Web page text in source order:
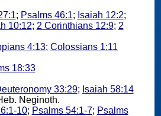
; Psalms 46:1; Isaiah 12:2;
10:12; 2 Corinthians 12:9; 2
4:13; Colossians 1:11
18:33
33:29; Isaiah 58:14
instruments. Heb. Neginoth.
10; Psalms 54:1-7; Psalms